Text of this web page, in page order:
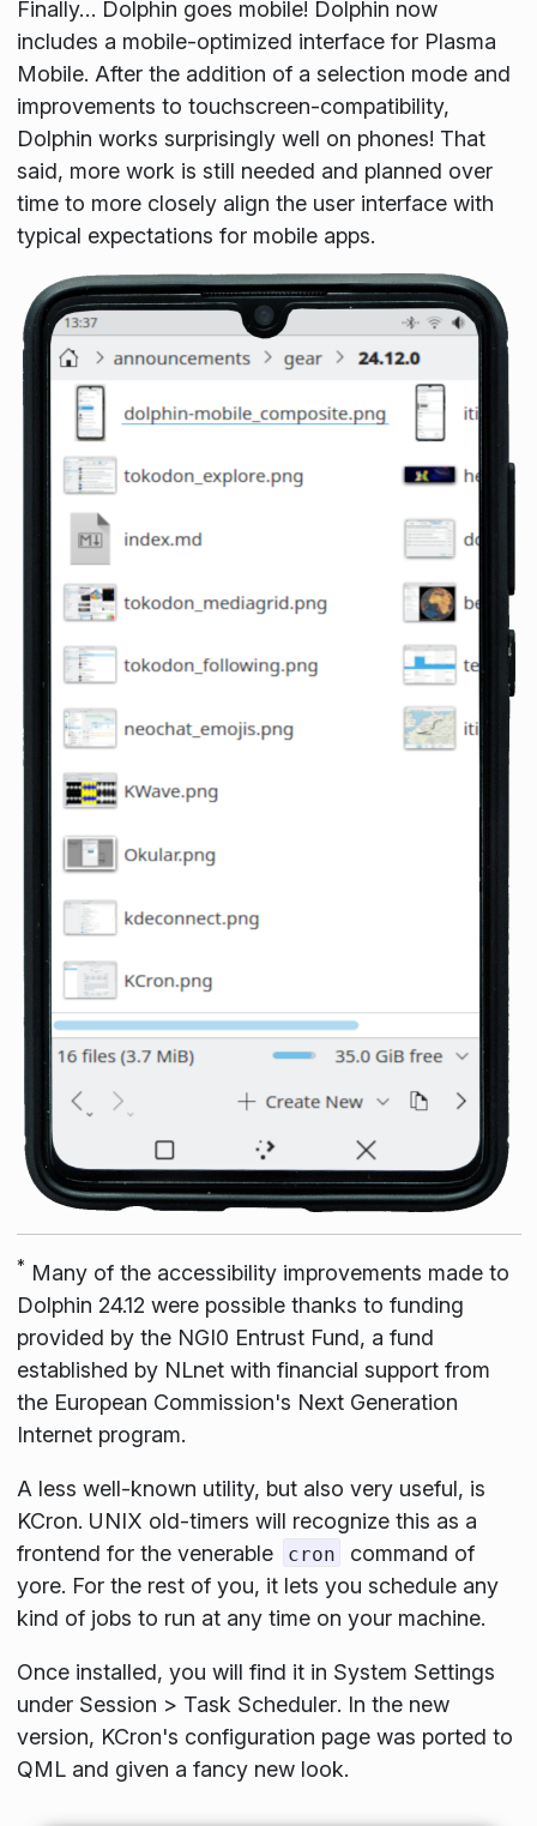
Finally… Dolphin goes mobile! Dolphin now
includes a mobile-optimized interface for Plasma
Mobile. After the addition of a selection mode and
improvements to touchscreen-compatibility,
Dolphin works surprisingly well on phones! That
said, more work is still needed and planned over
time to more closely align the user interface with
typical expectations for mobile apps.
* Many of the accessibility improvements made to
Dolphin 24.12 were possible thanks to funding
provided by the NGI0 Entrust Fund, a fund
established by NLnet with financial support from
the European Commission's Next Generation
Internet program.
A less well-known utility, but also very useful, is
KCron. UNIX old-timers will recognize this as a
frontend for the venerable
cron
command of
yore. For the rest of you, it lets you schedule any
kind of jobs to run at any time on your machine.
Once installed, you will find it in System Settings
under Session > Task Scheduler. In the new
version, KCron's configuration page was ported to
QML and given a fancy new look.